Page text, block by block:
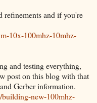
refinements and if you're
10x-100mhz-10mhz-
and testing everything,
post on this blog with that
Gerber information.
new-100mhz-